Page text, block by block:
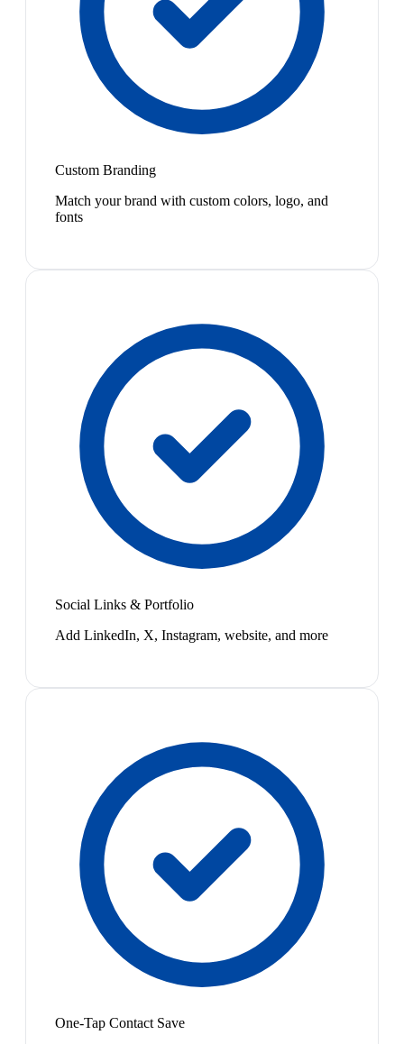
Custom Branding
Match your brand with custom colors, logo, and
fonts
Social Links & Portfolio
Add LinkedIn, X, Instagram, website, and more
One-Tap Contact Save